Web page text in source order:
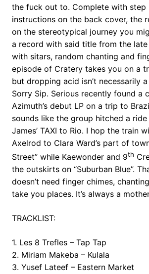
the fuck out to. Complete with step
instructions on the back cover, the
on the stereotypical journey you
a record with said title from the late
with sitars, random chanting and
episode of Cratery takes you on a
but dropping acid isn’t necessarily
Sorry Sip. Serious recently found a
Azimuth’s debut LP on a trip to
sounds like the group hitched a
James’ TAXI to Rio. I hop the train
Axelrod to Clara Ward’s part of
Street” while Kaewonder and 9th
the outskirts on “Suburban Blue”.
doesn’t need finger chimes,
take you places. It’s always a
TRACKLIST:
1. Les 8 Trefles – Tap Tap
2. Miriam Makeba – Kulala
3. Yusef Lateef – Eastern Market